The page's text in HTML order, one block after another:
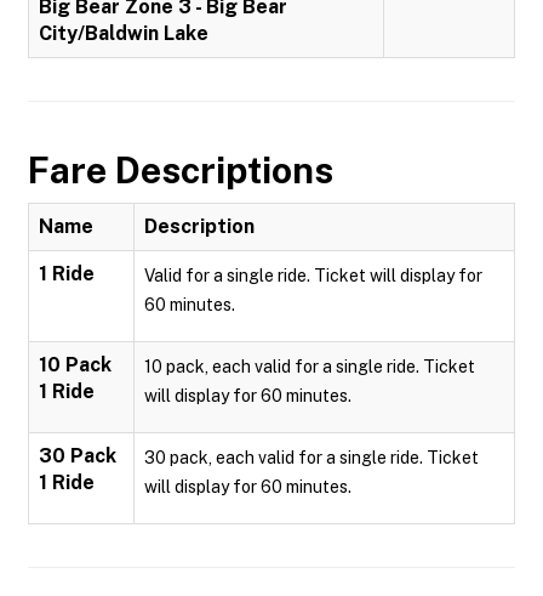
Big Bear Zone 3 - Big Bear
City/Baldwin Lake
Fare Descriptions
Name Description
1 Ride
Valid for a single ride. Ticket will display for
60 minutes.
10 Pack
1 Ride
10 pack, each valid for a single ride. Ticket
will display for 60 minutes.
30 Pack
1 Ride
30 pack, each valid for a single ride. Ticket
will display for 60 minutes.